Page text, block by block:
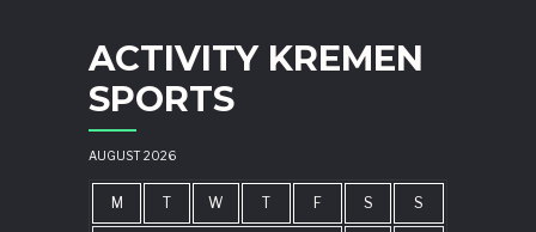
ACTIVITY KREMEN
SPORTS
AUGUST 2026
M T W T F S S